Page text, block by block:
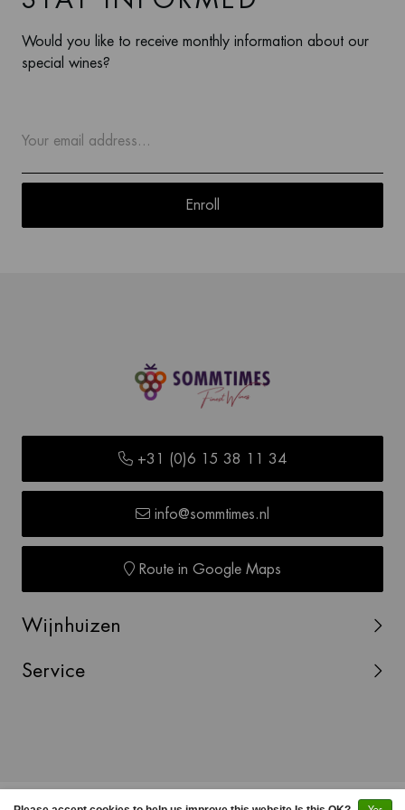
Would you like to receive monthly information about our
special wines?
Enroll
+31 (0)6 15 38 11 34
info@sommtimes.nl
Route in Google Maps
Wijnhuizen
Service